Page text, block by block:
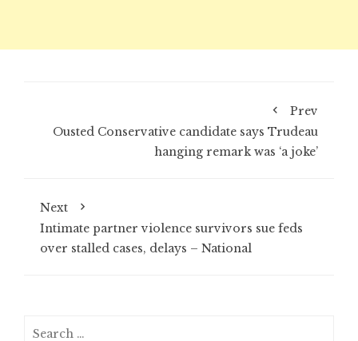
Prev
Ousted Conservative candidate says Trudeau
hanging remark was ‘a joke’
Next
Intimate partner violence survivors sue feds
over stalled cases, delays – National